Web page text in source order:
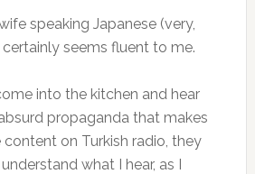
speaking Japanese (very,
certainly seems fluent to me.
into the kitchen and hear
propaganda that makes
content on Turkish radio, they
what I hear, as I